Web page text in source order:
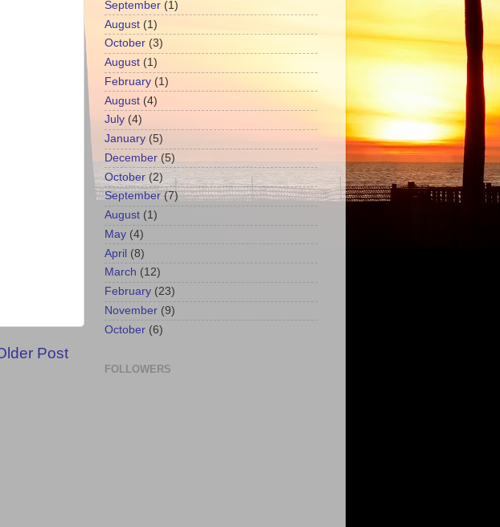
Post
September (1)
August (1)
October (3)
August (1)
February (1)
August (4)
July (4)
January (5)
December (5)
October (2)
September(7)
August (1)
May (4)
April (8)
March (12)
February (23)
November (9)
October (6)
FOLLOWERS